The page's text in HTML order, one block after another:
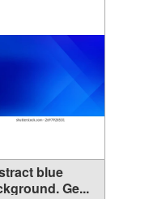
blue
Ge...